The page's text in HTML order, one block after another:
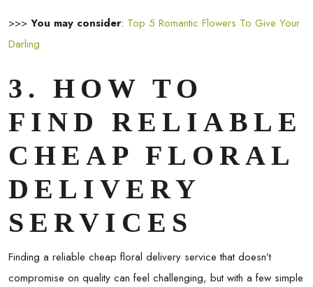
>>> You may consider: Top 5 Romantic Flowers To Give Your
Darling
3. HOW TO
FIND RELIABLE
CHEAP FLORAL
DELIVERY
SERVICES
Finding a reliable cheap floral delivery service that doesn’t
compromise on quality can feel challenging, but with a few simple